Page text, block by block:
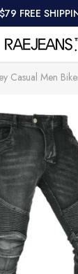
FREE
Casual Men